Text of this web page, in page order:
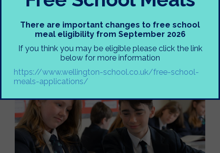
Wellington Weekly School News 14.02.25
There are important changes to free school
meal eligibility from September 2026
If you think you may be eligible please click the link
below for more information
https://www.wellington-school.co.uk/free-school-
meals-applications/